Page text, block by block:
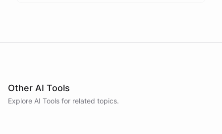
Other AI Tools
Explore AI Tools for related topics.